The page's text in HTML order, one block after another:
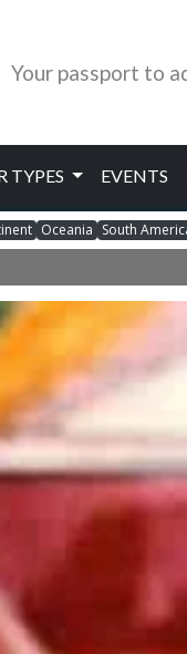
Your passport to
TYPES EVENTS
Oceania South